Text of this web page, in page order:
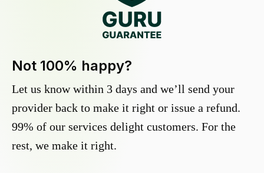
Not 100% happy?
Let us know within 3 days and we’ll send your
provider back to make it right or issue a refund.
99% of our services delight customers. For the
rest, we make it right.